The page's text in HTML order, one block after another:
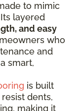
to mimic
layered
and easy
who
and
smart,
is built
dents,
making it